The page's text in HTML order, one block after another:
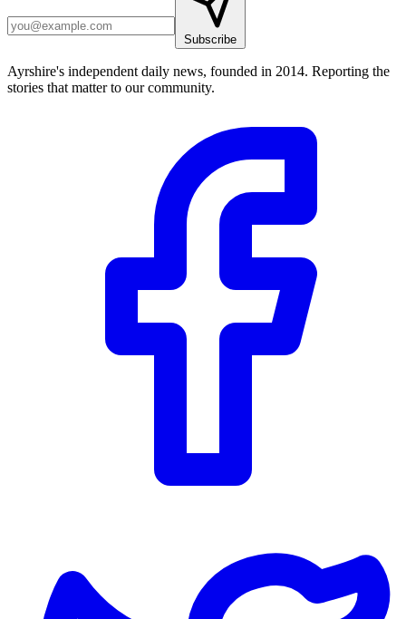
Subscribe
Ayrshire's independent daily news, founded in 2014. Reporting the
stories that matter to our community.